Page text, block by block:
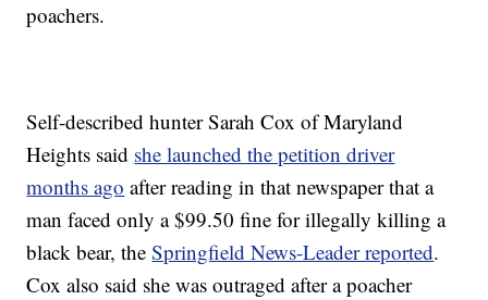
poachers.
Self-described hunter Sarah Cox of Maryland
Heights said she launched the petition driver
months ago after reading in that newspaper that a
man faced only a $99.50 fine for illegally killing a
black bear, theSpringfield News-Leader reported.
Cox also said she was outraged after a poacher